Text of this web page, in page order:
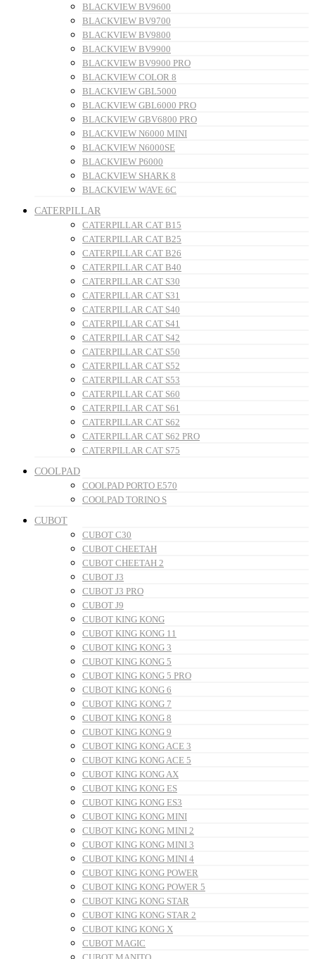
BLACKVIEW BV9600
BLACKVIEW BV9700
BLACKVIEW BV9800
BLACKVIEW BV9900
BLACKVIEW BV9900 PRO
BLACKVIEW COLOR 8
BLACKVIEW GBL5000
BLACKVIEW GBL6000 PRO
BLACKVIEW GBV6800 PRO
BLACKVIEW N6000 MINI
BLACKVIEW N6000SE
BLACKVIEW P6000
BLACKVIEW SHARK 8
BLACKVIEW WAVE 6C
CATERPILLAR
CATERPILLAR CAT B15
CATERPILLAR CAT B25
CATERPILLAR CAT B26
CATERPILLAR CAT B40
CATERPILLAR CAT S30
CATERPILLAR CAT S31
CATERPILLAR CAT S40
CATERPILLAR CAT S41
CATERPILLAR CAT S42
CATERPILLAR CAT S50
CATERPILLAR CAT S52
CATERPILLAR CAT S53
CATERPILLAR CAT S60
CATERPILLAR CAT S61
CATERPILLAR CAT S62
CATERPILLAR CAT S62 PRO
CATERPILLAR CAT S75
COOLPAD
COOLPAD PORTO E570
COOLPAD TORINO S
CUBOT
CUBOT C30
CUBOT CHEETAH
CUBOT CHEETAH 2
CUBOT J3
CUBOT J3 PRO
CUBOT J9
CUBOT KING KONG
CUBOT KING KONG 11
CUBOT KING KONG 3
CUBOT KING KONG 5
CUBOT KING KONG 5 PRO
CUBOT KING KONG 6
CUBOT KING KONG 7
CUBOT KING KONG 8
CUBOT KING KONG 9
CUBOT KING KONG ACE 3
CUBOT KING KONG ACE 5
CUBOT KING KONG AX
CUBOT KING KONG ES
CUBOT KING KONG ES3
CUBOT KING KONG MINI
CUBOT KING KONG MINI 2
CUBOT KING KONG MINI 3
CUBOT KING KONG MINI 4
CUBOT KING KONG POWER
CUBOT KING KONG POWER 5
CUBOT KING KONG STAR
CUBOT KING KONG STAR 2
CUBOT KING KONG X
CUBOT MAGIC